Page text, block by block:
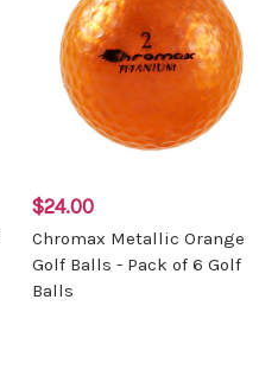
$24.00
Chromax Metallic Orange
Golf Balls - Pack of 6 Golf
Balls